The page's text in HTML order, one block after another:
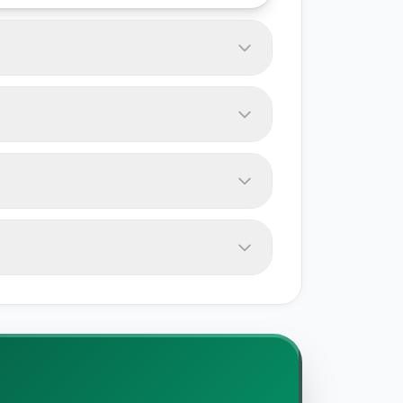
track offer free tiers. Most tools
above - always verify with vendors
limits, and team size. Test them
Most tools support data
and data volume. Plan for a
researched. We do not